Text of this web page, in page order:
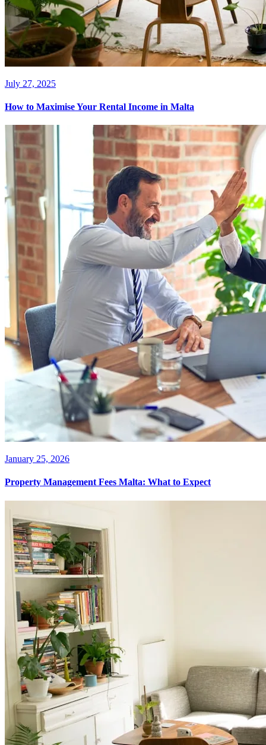
July 27, 2025
How to Maximise Your Rental Income in Malta
January 25, 2026
Property Management Fees Malta: What to Expect